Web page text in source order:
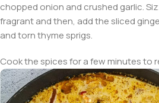
chopped onion and crushed garlic.
fragrant and then, add the sliced
and torn thyme sprigs.
Cook the spices for a few minutes to